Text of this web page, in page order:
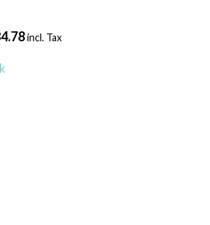
incl. Tax